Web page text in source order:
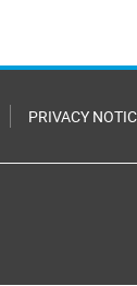
PRIVACY